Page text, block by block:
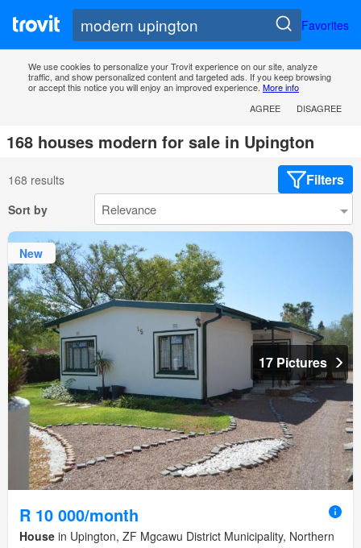
Favorites
We use cookies to personalize your Trovit experience on our site, analyze
traffic, and show personalized content and targeted ads. If you keep browsing
or accept this notice you will enjoy an improved experience. More info
AGREE
DISAGREE
168 houses modern for sale in Upington
168 results Filters
Sort by
New
17 Pictures
R 10 000/month
House in Upington, ZF Mgcawu District Municipality, Northern